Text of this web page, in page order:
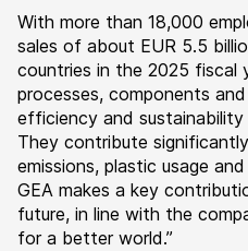
With more than 18,000
sales of about EUR 5.5
countries in the 2025 fiscal
processes, components
efficiency and
They contribute
emissions, plastic usage
GEA makes a key
future, in line with the
for a better world.”